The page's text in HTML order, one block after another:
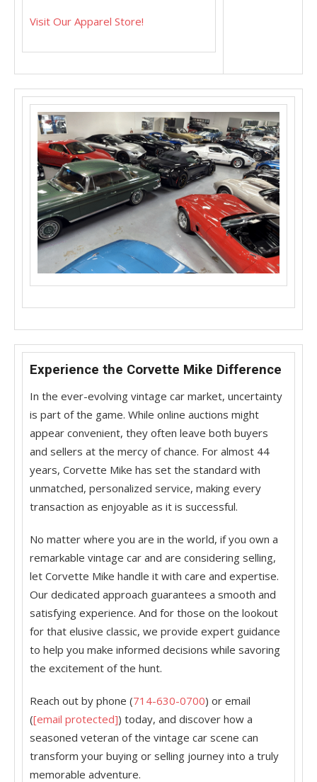
Visit Our Apparel Store!
Experience the Corvette Mike Difference
In the ever-evolving vintage car market, uncertainty
is part of the game. While online auctions might
appear convenient, they often leave both buyers
and sellers at the mercy of chance. For almost 44
years, Corvette Mike has set the standard with
unmatched, personalized service, making every
transaction as enjoyable as it is successful.
No matter where you are in the world, if you own a
remarkable vintage car and are considering selling,
let Corvette Mike handle it with care and expertise.
Our dedicated approach guarantees a smooth and
satisfying experience. And for those on the lookout
for that elusive classic, we provide expert guidance
to help you make informed decisions while savoring
the excitement of the hunt.
Reach out by phone (714-630-0700) or email
([email protected]) today, and discover how a
seasoned veteran of the vintage car scene can
transform your buying or selling journey into a truly
memorable adventure.